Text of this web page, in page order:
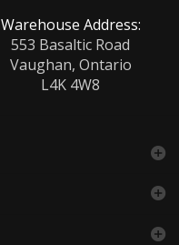
Warehouse Address:
553 Basaltic Road
Vaughan, Ontario
L4K 4W8